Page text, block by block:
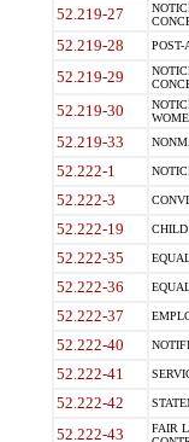
52.219-27
52.219-28 POST-
52.219-29
52.219-30
52.219-33
52.222-1
52.222-3
52.222-19 CHILD
52.222-35
52.222-36
52.222-37
52.222-40
52.222-41
52.222-42
52.222-43
FAIR